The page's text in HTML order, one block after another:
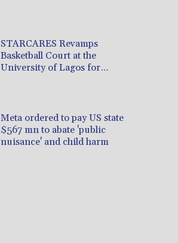
STARCARES Revamps
Basketball Court at the
University of Lagos for
Meta ordered to pay US state
$567 mn to abate 'public
nuisance' and child harm